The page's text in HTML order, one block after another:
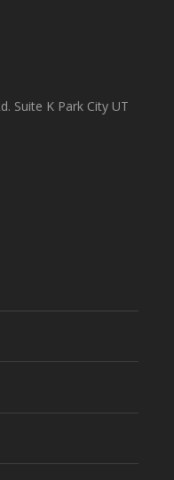
Suite K Park City UT